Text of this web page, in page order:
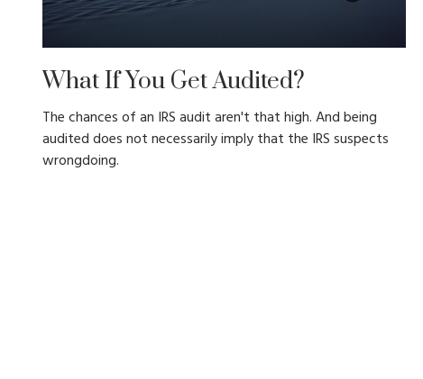
What If You Get Audited?
The chances of an IRS audit aren't that high. And being
audited does not necessarily imply that the IRS suspects
wrongdoing.